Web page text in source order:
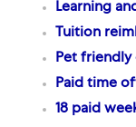
Learning
Tuition
Pet friendly
Paid time
18 paid